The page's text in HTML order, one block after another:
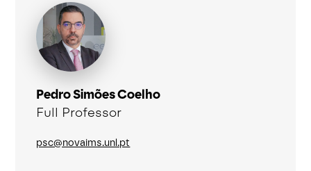
Pedro Simões Coelho
Full Professor
psc@novaims.unl.pt